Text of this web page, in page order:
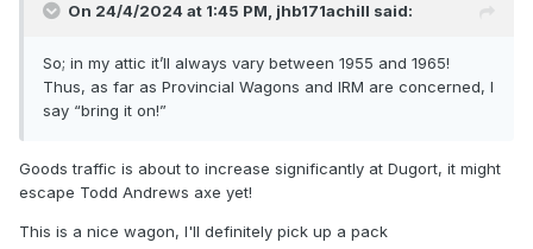
On 24/4/2024 at 1:45 PM, jhb171achill said:
So; in my attic it’ll always vary between 1955 and 1965!
Thus, as far as Provincial Wagons and IRM are concerned, I
say “bring it on!”
Goods traffic is about to increase significantly at Dugort, it might
escape Todd Andrews axe yet!
This is a nice wagon, I'll definitely pick up a pack